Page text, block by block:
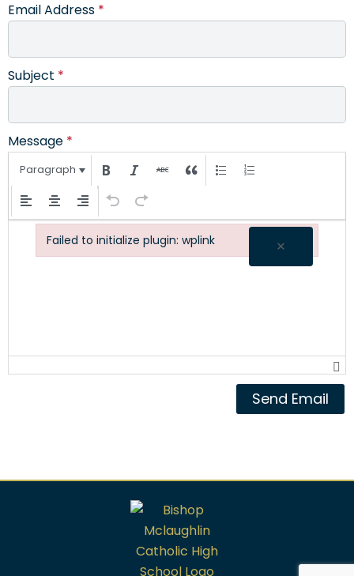
Email Address *
Subject *
Message *
Paragraph
Send Email
Failed to initialize plugin: wplink ×
Failed to initialize plugin: wplink